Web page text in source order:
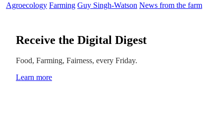
Agroecology Farming Guy Singh-Watson News from the farm
Receive the Digital Digest
Food, Farming, Fairness, every Friday.
Learn more